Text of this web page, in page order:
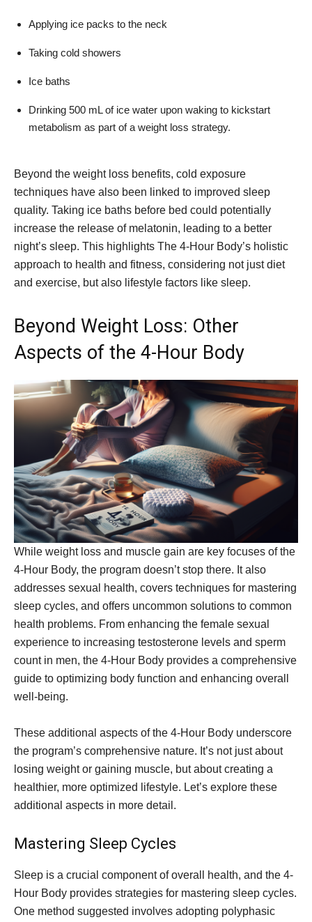
Applying ice packs to the neck
Taking cold showers
Ice baths
Drinking 500 mL of ice water upon waking to kickstart
metabolism as part of a weight loss strategy.
Beyond the weight loss benefits, cold exposure
techniques have also been linked to improved sleep
quality. Taking ice baths before bed could potentially
increase the release of melatonin, leading to a better
night’s sleep. This highlights The 4-Hour Body’s holistic
approach to health and fitness, considering not just diet
and exercise, but also lifestyle factors like sleep.
Beyond Weight Loss: Other
Aspects of the 4-Hour Body
While weight loss and muscle gain are key focuses of the
4-Hour Body, the program doesn’t stop there. It also
addresses sexual health, covers techniques for mastering
sleep cycles, and offers uncommon solutions to common
health problems. From enhancing the female sexual
experience to increasing testosterone levels and sperm
count in men, the 4-Hour Body provides a comprehensive
guide to optimizing body function and enhancing overall
well-being.
These additional aspects of the 4-Hour Body underscore
the program’s comprehensive nature. It’s not just about
losing weight or gaining muscle, but about creating a
healthier, more optimized lifestyle. Let’s explore these
additional aspects in more detail.
Mastering Sleep Cycles
Sleep is a crucial component of overall health, and the 4-
Hour Body provides strategies for mastering sleep cycles.
One method suggested involves adopting polyphasic